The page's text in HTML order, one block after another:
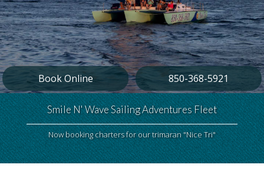
Book Online 850-368-5921
Smile N' Wave Sailing Adventures Fleet
Now booking charters for our trimaran "Nice Tri"